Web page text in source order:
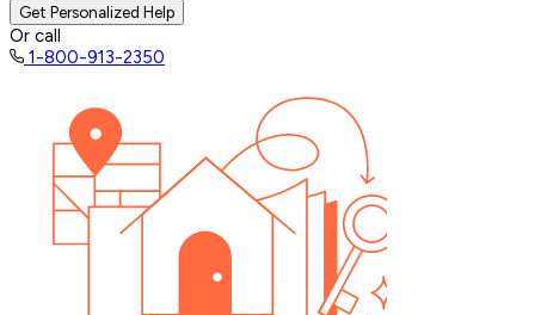
Get Personalized Help
Or call
1-800-913-2350